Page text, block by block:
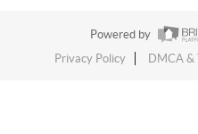
Powered by
Privacy Policy
DMCA &